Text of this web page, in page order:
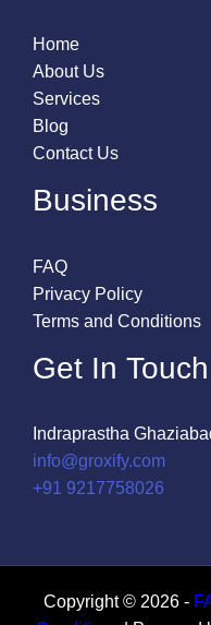
Home
About Us
Services
Blog
Contact Us
Business
FAQ
Privacy Policy
Terms and Conditions
Get In Touch
Indraprastha
info@groxify.com
​+91 9217758026
Copyright © 2026 -